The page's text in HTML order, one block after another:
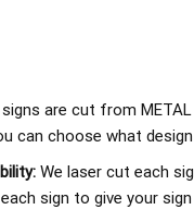
are cut from METAL
can choose what
We laser cut each
sign to give your